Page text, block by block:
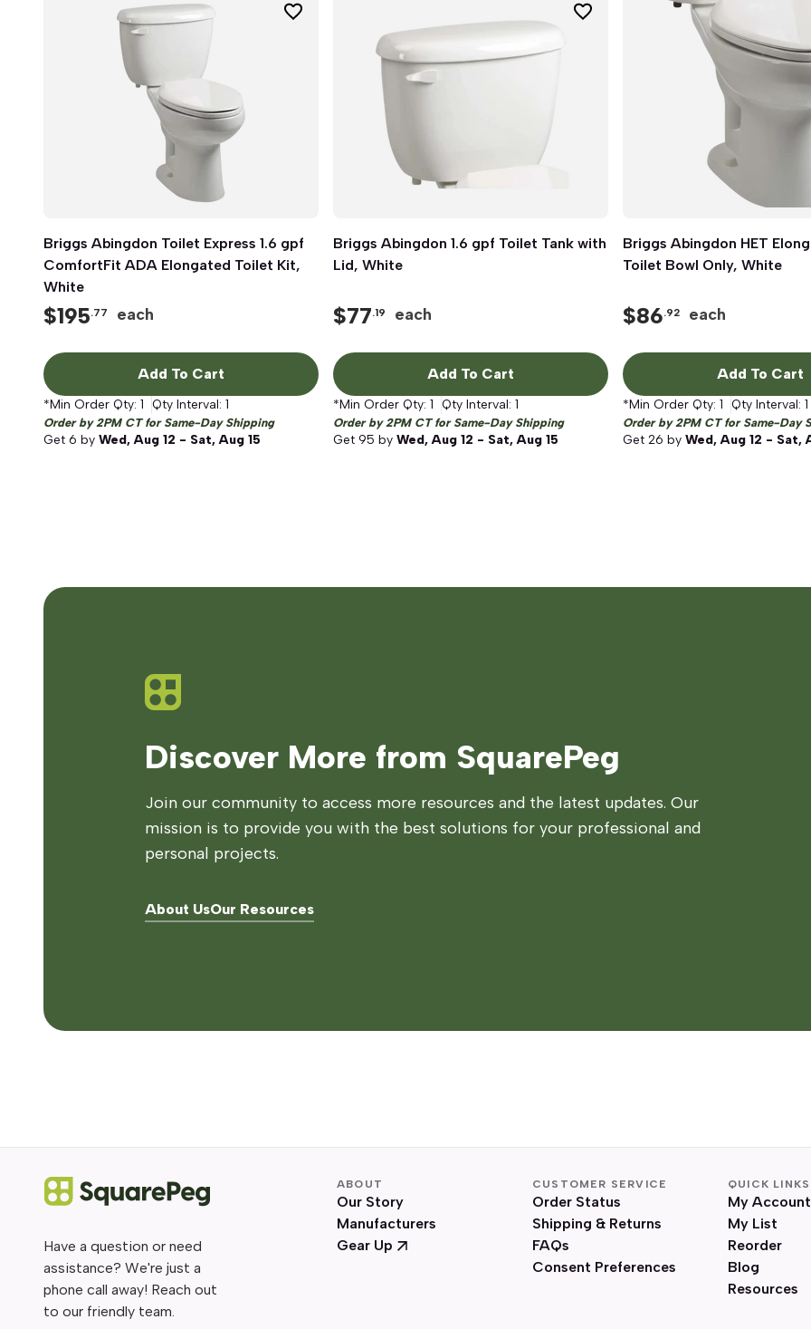
Quick View
Briggs Abingdon Toilet Express 1.6 gpf
ComfortFit ADA Elongated Toilet Kit,
White
$195.77 each
Add To Cart
*Min Order Qty: 1 Qty Interval: 1
Order by 2PM CT for Same-Day Shipping
Get 6 by Wed, Aug 12 - Sat, Aug 15
Quick View
Briggs Abingdon 1.6 gpf Toilet Tank with
Lid, White
$77.19 each
Add To Cart
*Min Order Qty: 1 Qty Interval: 1
Order by 2PM CT for Same-Day Shipping
Get 95 by Wed, Aug 12 - Sat, Aug 15
Quick View
Briggs Abingdon HET
Toilet Bowl Only, White
$86.92 each
Add To Cart
*Min Order Qty: 1 Qty Interval: 1
Order by 2PM CT for Same-Day
Get 26 by Wed, Aug 12 - Sat,
Discover More from SquarePeg
Join our community to access more resources and the latest updates. Our
mission is to provide you with the best solutions for your professional and
personal projects.
About UsOur Resources
Have a question or need
assistance? We're just a
phone call away! Reach out
to our friendly team.
ABOUT
Our Story
Manufacturers
Gear Up
CUSTOMER SERVICE
Order Status
Shipping & Returns
FAQs
Consent Preferences
QUICK LINKS
My Account
My List
Reorder
Blog
Resources